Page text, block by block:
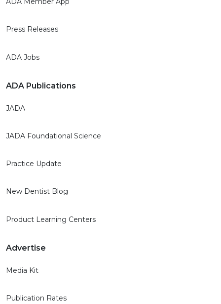
Press Releases
ADA Jobs
ADA Publications
JADA
JADA Foundational Science
Practice Update
New Dentist Blog
Product Learning Centers
Advertise
Media Kit
Publication Rates